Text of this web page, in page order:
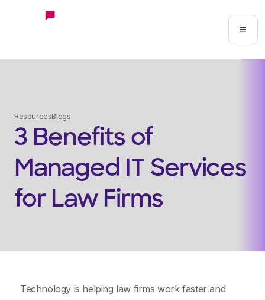
ResourcesBlogs
3 Benefits of
Managed IT Services
for Law Firms
Technology is helping law firms work faster and